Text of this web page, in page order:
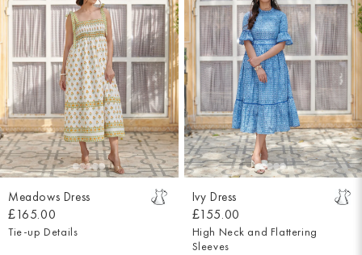
Meadows Dress
£165.00
Tie-up Details
Ivy Dress
£155.00
High Neck and Flattering
Sleeves